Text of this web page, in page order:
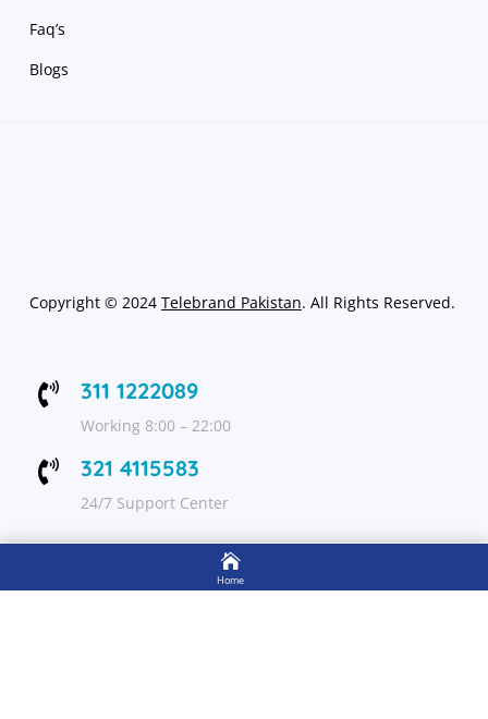
Faq’s
Blogs
Copyright © 2024 Telebrand Pakistan. All Rights Reserved.
 311 1222089
Working 8:00 – 22:00
 321 4115583
24/7 Support Center

Home